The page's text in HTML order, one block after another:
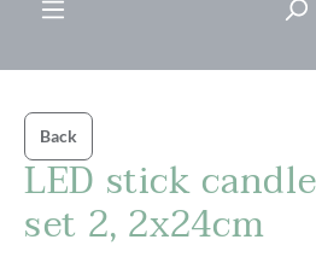
Back
LED stick
set 2, 2x24cm